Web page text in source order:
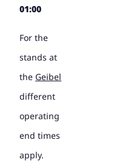
01:00
For the
stands at
the Geibel
different
operating
end times
apply.